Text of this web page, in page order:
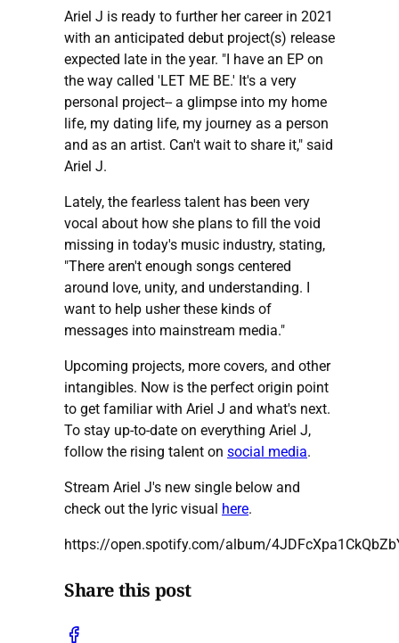
Ariel J is ready to further her career in 2021
with an anticipated debut project(s) release
expected late in the year. "I have an EP on
the way called 'LET ME BE.' It's a very
personal project-- a glimpse into my home
life, my dating life, my journey as a person
and as an artist. Can't wait to share it," said
Ariel J.
Lately, the fearless talent has been very
vocal about how she plans to fill the void
missing in today's music industry, stating,
"There aren't enough songs centered
around love, unity, and understanding. I
want to help usher these kinds of
messages into mainstream media."
Upcoming projects, more covers, and other
intangibles. Now is the perfect origin point
to get familiar with Ariel J and what's next.
To stay up-to-date on everything Ariel J,
follow the rising talent on social media.
Stream Ariel J's new single below and
check out the lyric visual here.
https://open.spotify.com/album/
Share this post